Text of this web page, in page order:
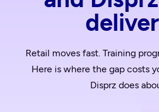
Retail moves fast. Training
Here is where the gap costs
Disprz does